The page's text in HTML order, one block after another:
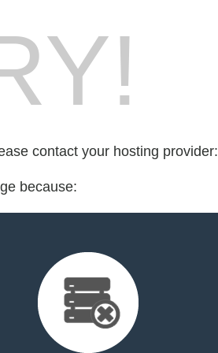
contact your hosting provider:
because: